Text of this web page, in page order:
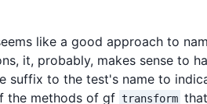
like a good approach to
it, probably, makes sense to
suffix to the test's name to
the methods of gf transform